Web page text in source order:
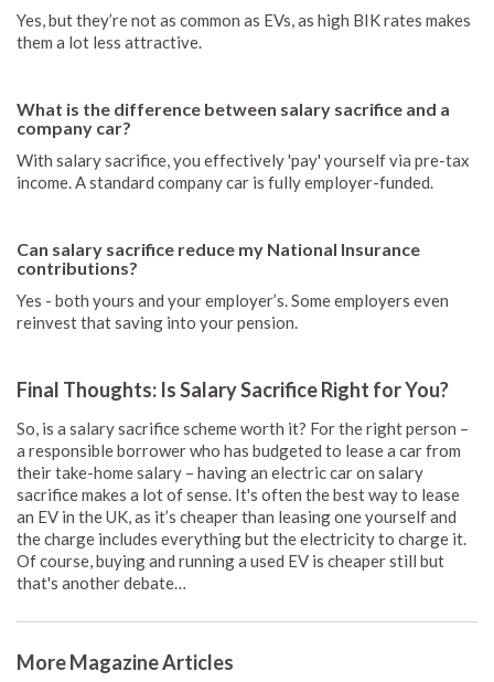
Yes, but they’re not as common as EVs, as high BIK rates makes
them a lot less attractive.
What is the difference between salary sacrifice and a
company car?
With salary sacrifice, you effectively 'pay' yourself via pre-tax
income. A standard company car is fully employer-funded.
Can salary sacrifice reduce my National Insurance
contributions?
Yes - both yours and your employer’s. Some employers even
reinvest that saving into your pension.
Final Thoughts: Is Salary Sacrifice Right for You?
So, is a salary sacrifice scheme worth it? For the right person –
a responsible borrower who has budgeted to lease a car from
their take-home salary – having an electric car on salary
sacrifice makes a lot of sense. It's often the best way to lease
an EV in the UK, as it’s cheaper than leasing one yourself and
the charge includes everything but the electricity to charge it.
Of course, buying and running a used EV is cheaper still but
that's another debate…
More Magazine Articles